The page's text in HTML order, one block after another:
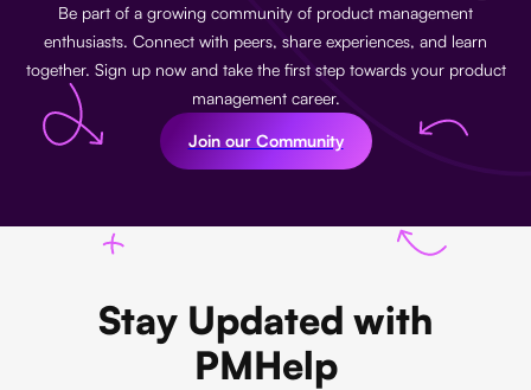
Be part of a growing community of product management
enthusiasts. Connect with peers, share experiences, and learn
together. Sign up now and take the first step towards your product
management career.
Join our Community
Stay Updated with
PMHelp